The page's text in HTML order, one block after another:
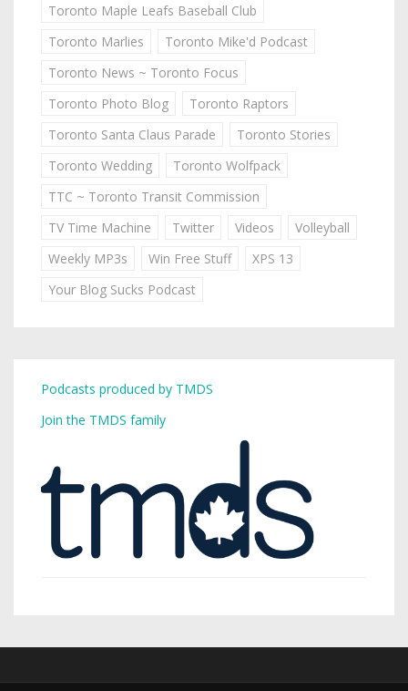
Toronto Maple Leafs Baseball Club
Toronto Marlies
Toronto Mike'd Podcast
Toronto News ~ Toronto Focus
Toronto Photo Blog
Toronto Raptors
Toronto Santa Claus Parade
Toronto Stories
Toronto Wedding
Toronto Wolfpack
TTC ~ Toronto Transit Commission
TV Time Machine
Twitter Videos
Volleyball
Weekly MP3s
Win Free Stuff
XPS 13
Your Blog Sucks Podcast
Podcasts produced by TMDS
Join the TMDS family